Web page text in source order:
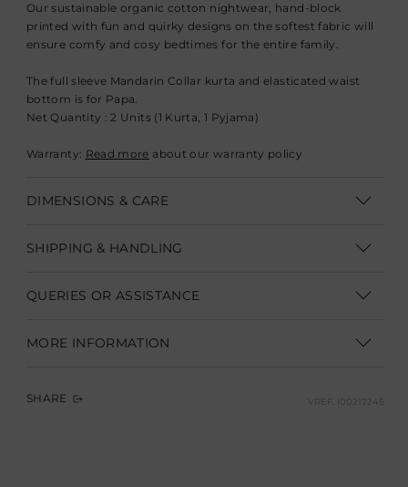
Our sustainable organic cotton nightwear, hand-block
printed with fun and quirky designs on the softest fabric will
ensure comfy and cosy bedtimes for the entire family.
The full sleeve Mandarin Collar kurta and elasticated waist
bottom is for Papa.
Net Quantity : 2 Units (1 Kurta, 1 Pyjama)
Warranty: Read more about our warranty policy
DIMENSIONS & CARE
SHIPPING & HANDLING
In some cases custom clearance might take longer.
Duties &
country and the products imported. Good Earth has no
QUERIES OR ASSISTANCE
MORE INFORMATION
SHARE VREF. I00217245